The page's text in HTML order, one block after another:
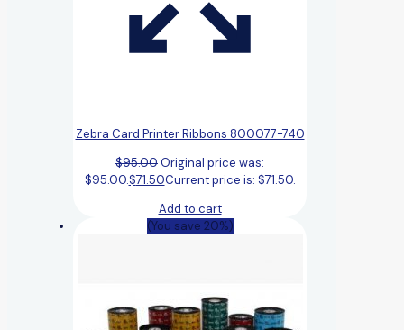
Zebra Card Printer Ribbons 800077-740
$95.00Original price was:
$95.00.$71.50Current price is: $71.50.
Add to cart
(You save 20%)